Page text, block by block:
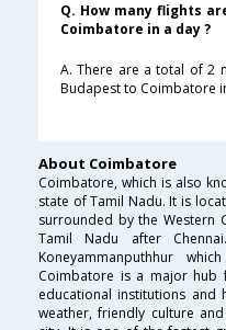
Q. How many flights
Coimbatore in a day ?
A. There are a total of 2
Budapest to Coimbatore
About Coimbatore
Coimbatore, which is also
state of Tamil Nadu. It is
surrounded by the Western
Tamil Nadu after
Koneyammanputhhur
Coimbatore is a major hub
educational institutions and
weather, friendly culture